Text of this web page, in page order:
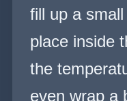
fill up a
place inside
the
even wrap a